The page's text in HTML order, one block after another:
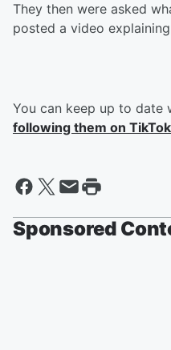
They then were asked
posted a video
You can keep up to date
following them on TikTok
Sponsored